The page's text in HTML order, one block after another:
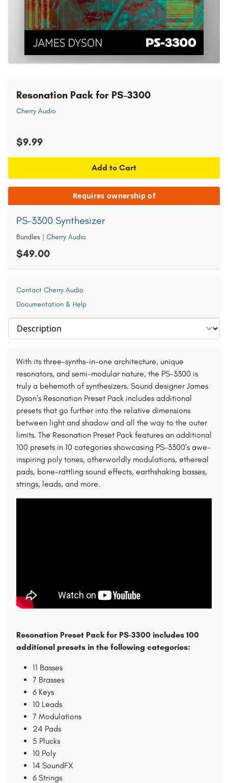
Select section
With its three-synths-in-one architecture, unique
resonators, and semi-modular nature, the PS-3300 is
truly a behemoth of synthesizers. Sound designer James
Dyson's Resonation Preset Pack includes additional
presets that go further into the relative dimensions
between light and shadow and all the way to the outer
limits. The Resonation Preset Pack features an additional
100 presets in 10 categories showcasing PS-3300's awe-
inspiring poly tones, otherworldly modulations, ethereal
pads, bone-rattling sound effects, earthshaking basses,
strings, leads, and more.
Resonation Preset Pack for PS-3300 includes 100
additional presets in the following categories:
11 Basses
7 Brasses
6 Keys
10 Leads
7 Modulations
24 Pads
5 Plucks
10 Poly
14 SoundFX
6 Strings
Resonation Pack for PS-3300
Cherry Audio
$9.99
Add to Cart
Requires ownership of
PS-3300 Synthesizer
Bundles | Cherry Audio
$49.00
Contact Cherry Audio
Documentation & Help